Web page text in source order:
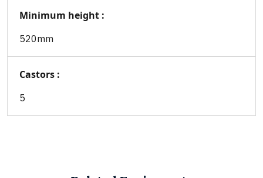
Minimum height :
520mm
Castors :
5